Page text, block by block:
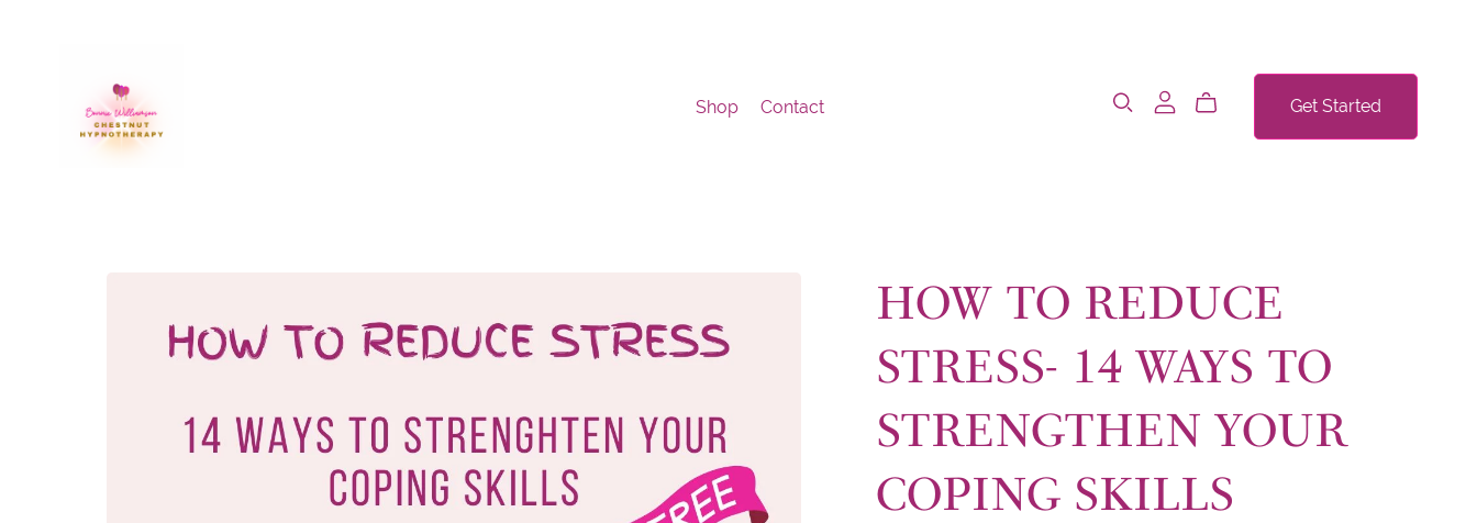
Shop Contact Get Started
HOW TO REDUCE
STRESS- 14 WAYS TO
STRENGTHEN YOUR
COPING SKILLS